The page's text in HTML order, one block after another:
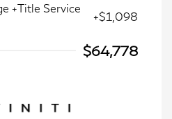
+Title Service
+$1,098
$64,778